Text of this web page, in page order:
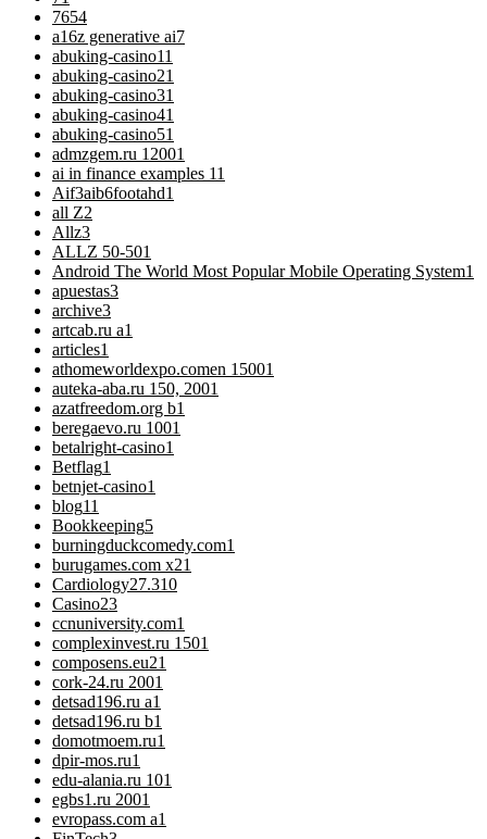
7654
a16z generative ai7
abuking-casino11
abuking-casino21
abuking-casino31
abuking-casino41
abuking-casino51
admzgem.ru 12001
ai in finance examples 11
Aif3aib6footahd1
all Z2
Allz3
ALLZ 50-501
Android The World Most Popular Mobile Operating System1
apuestas3
archive3
artcab.ru a1
articles1
athomeworldexpo.comen 15001
auteka-aba.ru 150, 2001
azatfreedom.org b1
beregaevo.ru 1001
betalright-casino1
Betflag1
betnjet-casino1
blog11
Bookkeeping5
burningduckcomedy.com1
burugames.com x21
Cardiology27.310
Casino23
ccnuniversity.com1
complexinvest.ru 1501
composens.eu21
cork-24.ru 2001
detsad196.ru a1
detsad196.ru b1
domotmoem.ru1
dpir-mos.ru1
edu-alania.ru 101
egbs1.ru 2001
evropass.com a1